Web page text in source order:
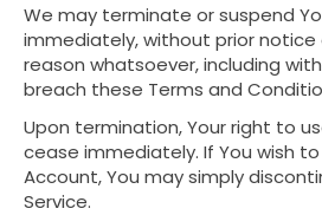
We may terminate or suspend
immediately, without prior notice
reason whatsoever, including
breach these Terms and
Upon termination, Your right to
cease immediately. If You wish
Account, You may simply
Service.